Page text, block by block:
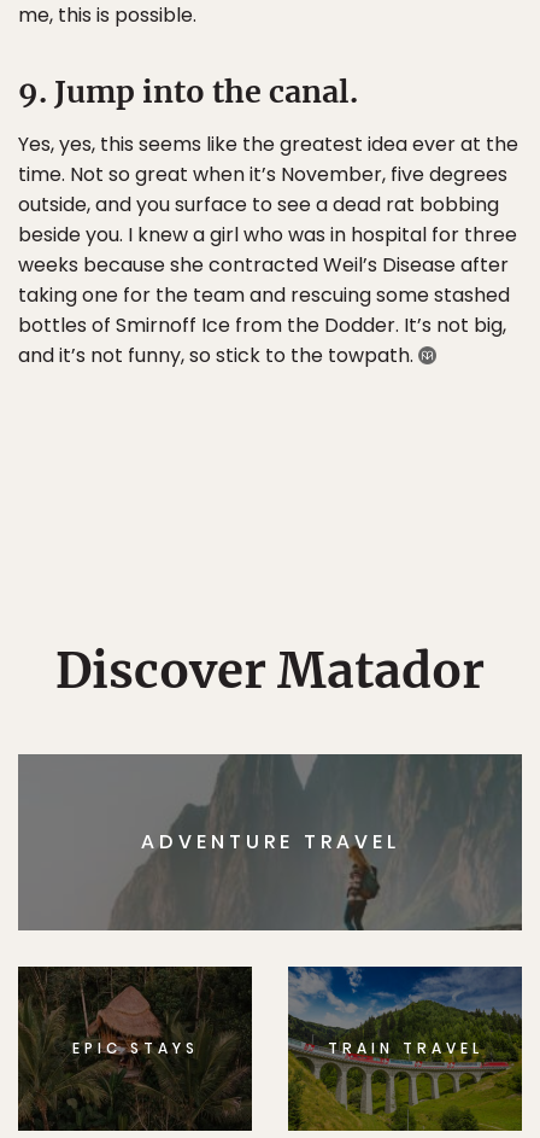
me, this is possible.
9. Jump into the canal.
Yes, yes, this seems like the greatest idea ever at the
time. Not so great when it’s November, five degrees
outside, and you surface to see a dead rat bobbing
beside you. I knew a girl who was in hospital for three
weeks because she contracted Weil’s Disease after
taking one for the team and rescuing some stashed
bottles of Smirnoff Ice from the Dodder. It’s not big,
and it’s not funny, so stick to the towpath.
Discover Matador
ADVENTURE TRAVEL
EPIC STAYS TRAIN TRAVEL